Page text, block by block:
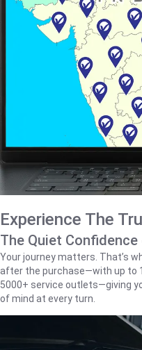
Experience The
The Quiet
Your journey matters. That’s
after the purchase—with up to
5000+ service outlets—giving
of mind at every turn.